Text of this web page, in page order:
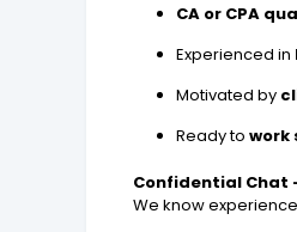
CA or CPA
Experienced in
Motivated by
Ready towork
Confidential Chat
We know